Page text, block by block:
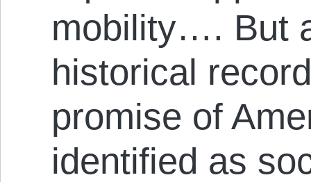
mobility…. But
historical
promise of
identified as